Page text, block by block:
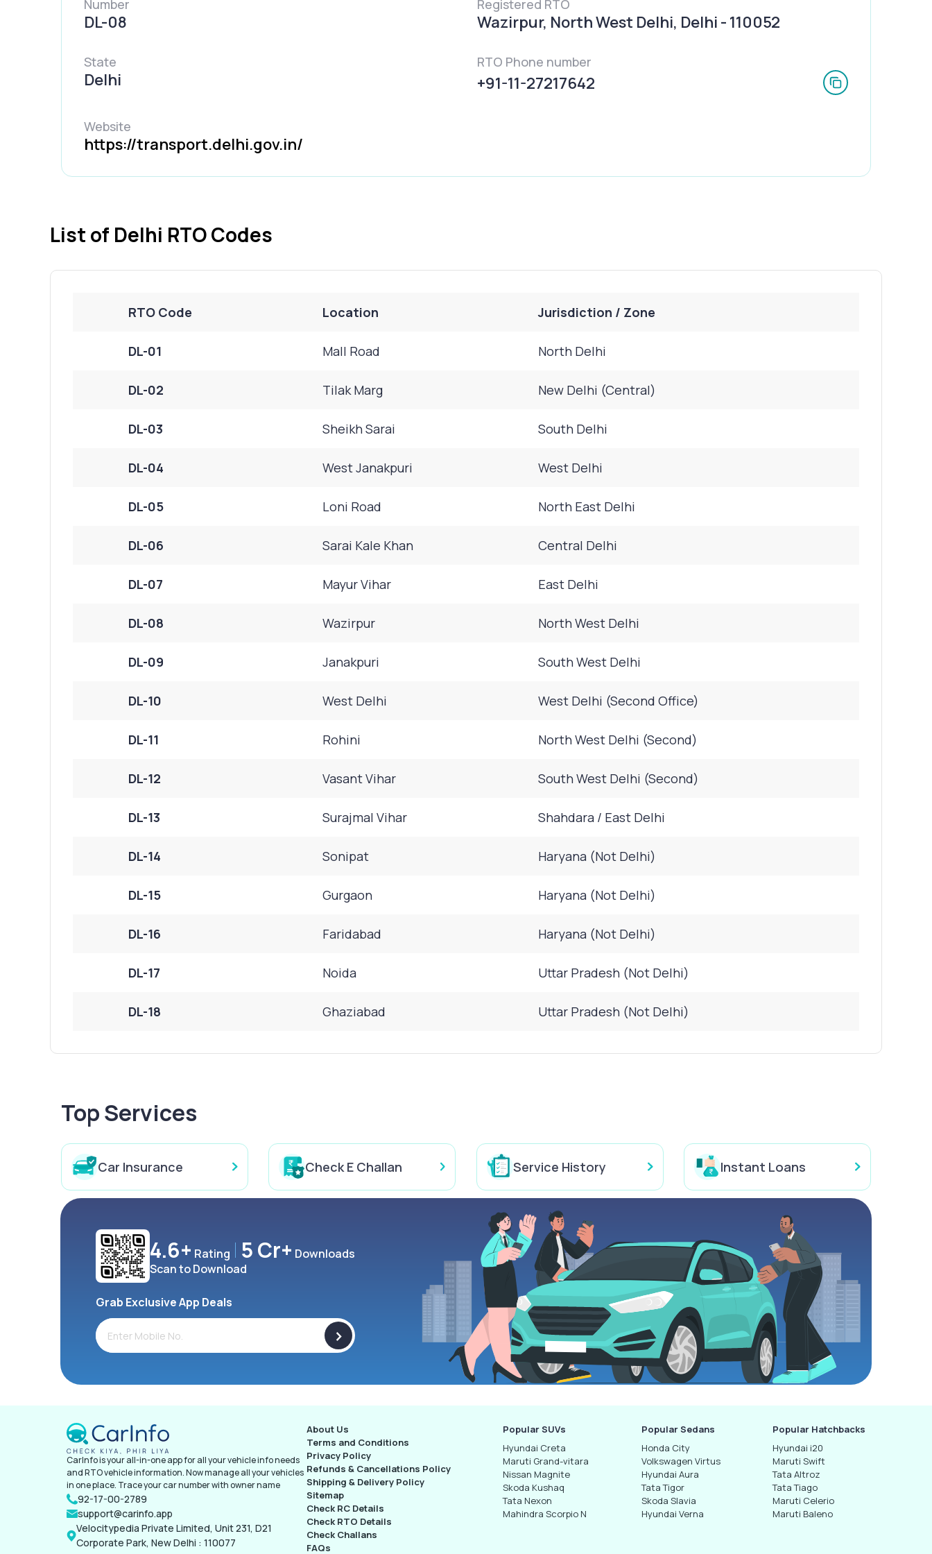
Number
DL-08
Registered RTO
Wazirpur, North West Delhi, Delhi - 110052
State
Delhi
RTO Phone number
+91-11-27217642
Website
https://transport.delhi.gov.in/
List of Delhi RTO Codes
RTO Code Location Jurisdiction / Zone
DL-01 Mall Road North Delhi
DL-02 Tilak Marg New Delhi (Central)
DL-03 Sheikh Sarai South Delhi
DL-04 West Janakpuri West Delhi
DL-05 Loni Road North East Delhi
DL-06 Sarai Kale Khan Central Delhi
DL-07 Mayur Vihar East Delhi
DL-08 Wazirpur North West Delhi
DL-09 Janakpuri South West Delhi
DL-10 West Delhi West Delhi (Second Office)
DL-11 Rohini North West Delhi (Second)
DL-12 Vasant Vihar South West Delhi (Second)
DL-13 Surajmal Vihar Shahdara / East Delhi
DL-14 Sonipat Haryana (Not Delhi)
DL-15 Gurgaon Haryana (Not Delhi)
DL-16 Faridabad Haryana (Not Delhi)
DL-17 Noida Uttar Pradesh (Not Delhi)
DL-18 Ghaziabad Uttar Pradesh (Not Delhi)
Top Services
Car Insurance Check E Challan Service History Instant Loans
4.6+ Rating 5 Cr+ Downloads
Scan to Download
Grab Exclusive App Deals
>
CarInfo is your all-in-one app for all your vehicle info needs
and RTO vehicle information. Now manage all your vehicles
in one place. Trace your car number with owner name
92-17-00-2789
support@carinfo.app
Velocitypedia Private Limited, Unit 231, D21
Corporate Park, New Delhi : 110077
About Us
Terms and Conditions
Privacy Policy
Refunds & Cancellations Policy
Shipping & Delivery Policy
Sitemap
Check RC Details
Check RTO Details
Check Challans
FAQs
Popular SUVs
Hyundai Creta
Maruti Grand-vitara
Nissan Magnite
Skoda Kushaq
Tata Nexon
Mahindra Scorpio N
Popular Sedans
Honda City
Volkswagen Virtus
Hyundai Aura
Tata Tigor
Skoda Slavia
Hyundai Verna
Popular Hatchbacks
Hyundai i20
Maruti Swift
Tata Altroz
Tata Tiago
Maruti Celerio
Maruti Baleno